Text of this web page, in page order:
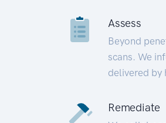
Assess
Beyond
scans. We
delivered by
Remediate